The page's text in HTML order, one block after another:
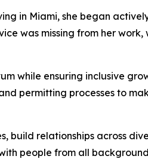
in Miami, she began
was missing from her
while ensuring inclusive
permitting processes to
build relationships across
people from all